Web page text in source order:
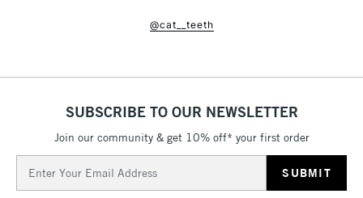
@cat__teeth
SUBSCRIBE TO OUR NEWSLETTER
Join our community & get 10% off* your first order
Address